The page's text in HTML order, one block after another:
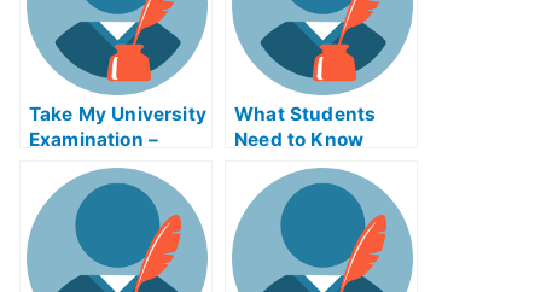
Take My University
Examination –
Developing Life
History Strategies
and Behaviors
What Students
Need to Know
About Taking Tests
With a Disability